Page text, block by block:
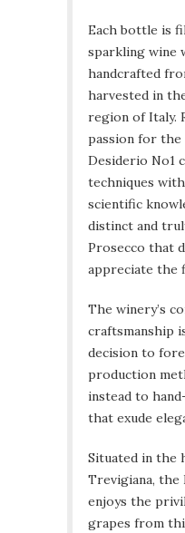
Each bottle is
sparkling wine
handcrafted
harvested in
region of Italy.
passion for the
Desiderio No1
techniques
scientific
distinct and
Prosecco that
appreciate the
The winery’s
craftsmanship
decision to
production
instead to
that exude
Situated in the
Trevigiana, the
enjoys the
grapes from